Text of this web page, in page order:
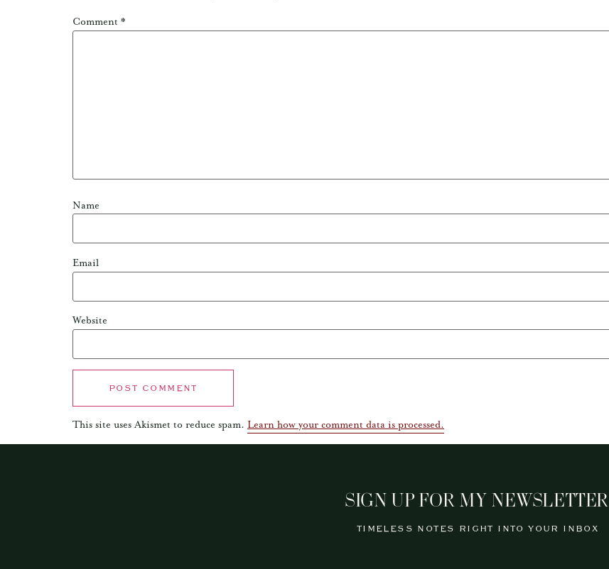
Comment *
Name
Email
Website
This site uses Akismet to reduce spam. Learn how your comment data is processed.
SIGN UP FOR MY NEWSLETTER
TIMELESS NOTES RIGHT INTO YOUR INBOX